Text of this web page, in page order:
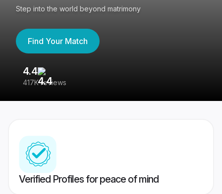
Step into the world beyond matrimony
Find Your Match
4.4
417K reviews
Verified Profiles for peace of mind